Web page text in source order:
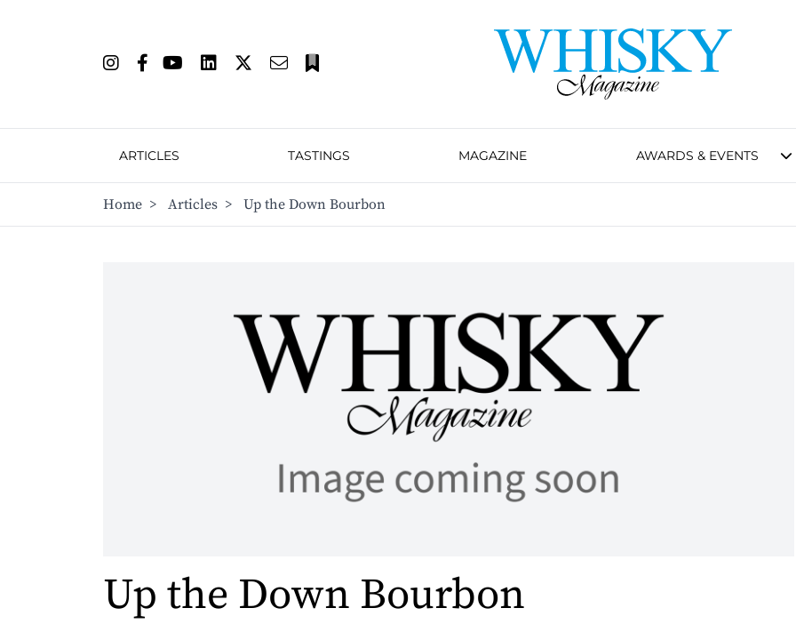
ARTICLES TASTINGS MAGAZINE AWARDS & EVENTS
Home > Articles > Up the Down Bourbon
Up the Down Bourbon